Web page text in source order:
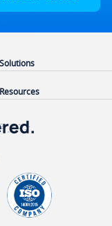
Solutions
Resources